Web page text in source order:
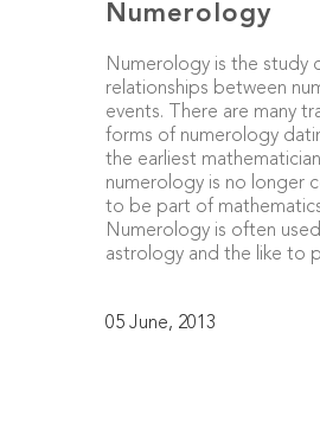
Numerology
Numerology is the study
relationships between
events. There are many
forms of numerology
the earliest
numerology is no longer
to be part of
Numerology is often
astrology and the like to
05 June, 2013